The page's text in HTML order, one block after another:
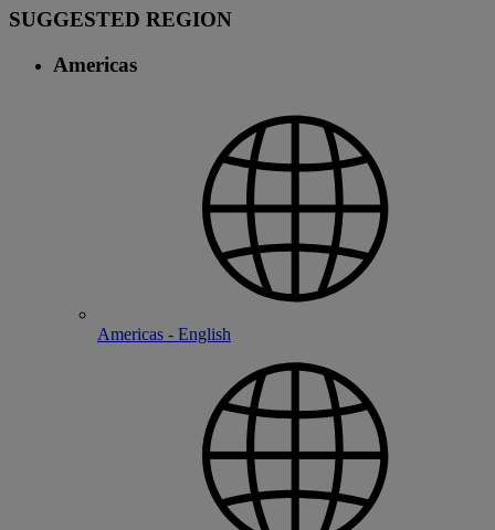
SUGGESTED REGION
Americas
Americas - English